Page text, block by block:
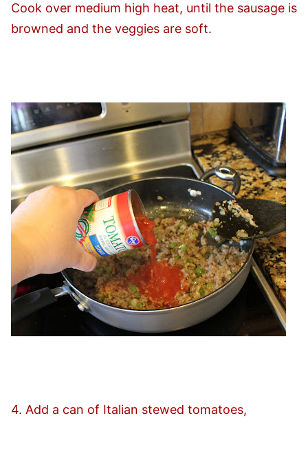
Cook over medium high heat, until the sausage is
browned and the veggies are soft.
4. Add a can of Italian stewed tomatoes,